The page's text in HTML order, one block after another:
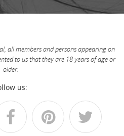
all members and persons appearing on
to us that they are 18 years of age or
older.
us: